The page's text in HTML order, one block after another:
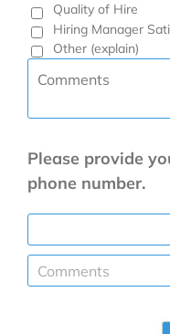
Quality of Hire
Hiring Manager
Other (explain)
Please provide
phone number.